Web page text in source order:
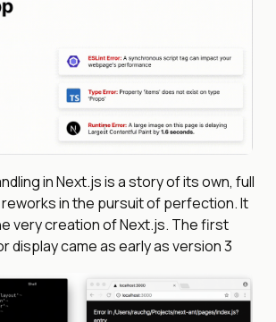
in Next.js is a story of its own, full
in the pursuit of perfection. It
very creation of Next.js. The first
display came as early as version 3